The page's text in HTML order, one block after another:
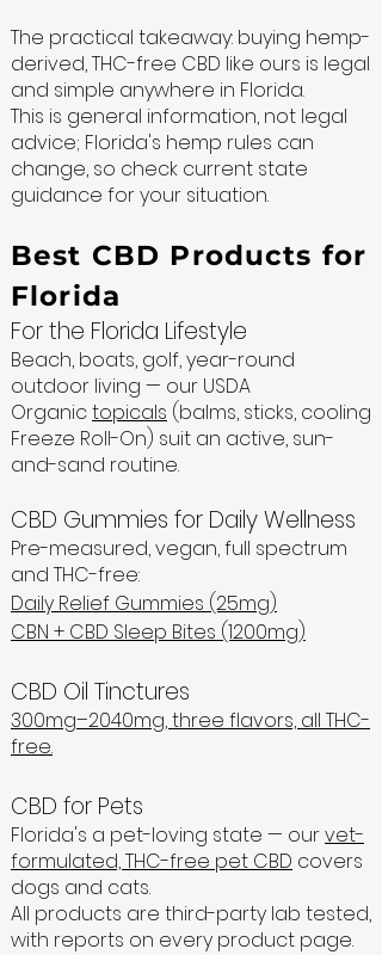
The practical takeaway: buying hemp-
derived, THC-free CBD like ours is legal
and simple anywhere in Florida.
This is general information, not legal
advice; Florida's hemp rules can
change, so check current state
guidance for your situation.
Best CBD Products for
Florida
For the Florida Lifestyle
Beach, boats, golf, year-round
outdoor living — our USDA
Organictopicals (balms, sticks, cooling
Freeze Roll-On) suit an active, sun-
and-sand routine.
CBD Gummies for Daily Wellness
Pre-measured, vegan, full spectrum
and THC-free:
Daily Relief Gummies (25mg)
CBN + CBD Sleep Bites (1200mg)
CBD Oil Tinctures
300mg–2040mg, three flavors, all THC-
free.
CBD for Pets
Florida's a pet-loving state — ourvet-
formulated, THC-free pet CBD covers
dogs and cats.
All products are third-party lab tested,
with reports on every product page.